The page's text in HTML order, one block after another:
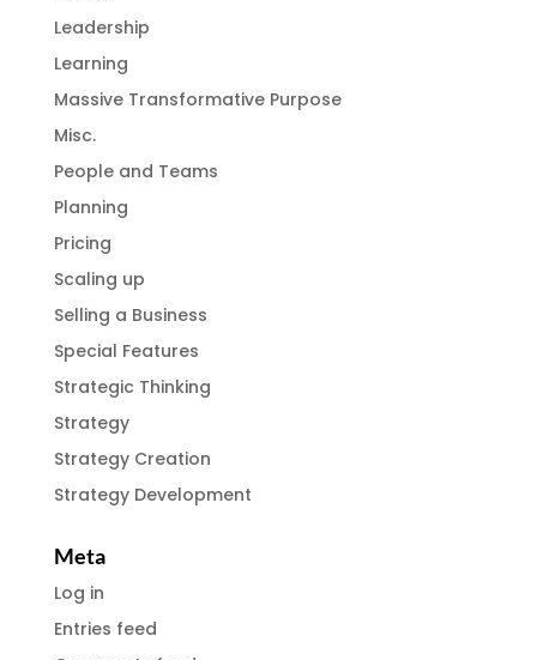
Leadership
Learning
Massive Transformative Purpose
Misc.
People and Teams
Planning
Pricing
Scaling up
Selling a Business
Special Features
Strategic Thinking
Strategy
Strategy Creation
Strategy Development
Meta
Log in
Entries feed